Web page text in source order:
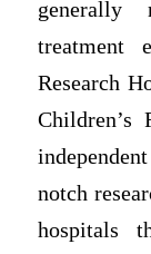
generally
treatment
Research
Children’s
notch
hospitals